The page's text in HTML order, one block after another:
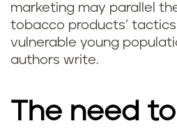
marketing may parallel
tobacco products’
vulnerable young
authors write.
The need